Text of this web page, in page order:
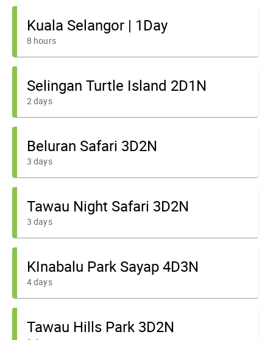
Kuala Selangor | 1Day
8 hours
Selingan Turtle Island 2D1N
2 days
Beluran Safari 3D2N
3 days
Tawau Night Safari 3D2N
3 days
KInabalu Park Sayap 4D3N
4 days
Tawau Hills Park 3D2N